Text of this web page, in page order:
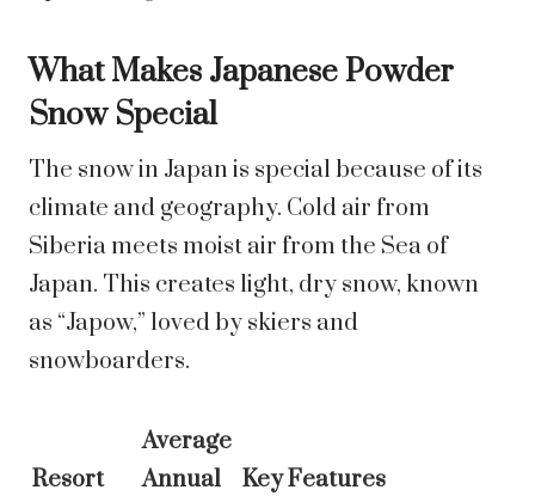
What Makes Japanese Powder
Snow Special
The snow in Japan is special because of its
climate and geography. Cold air from
Siberia meets moist air from the Sea of
Japan. This creates light, dry snow, known
as “Japow,” loved by skiers and
snowboarders.
Resort
Average
Annual
Key Features